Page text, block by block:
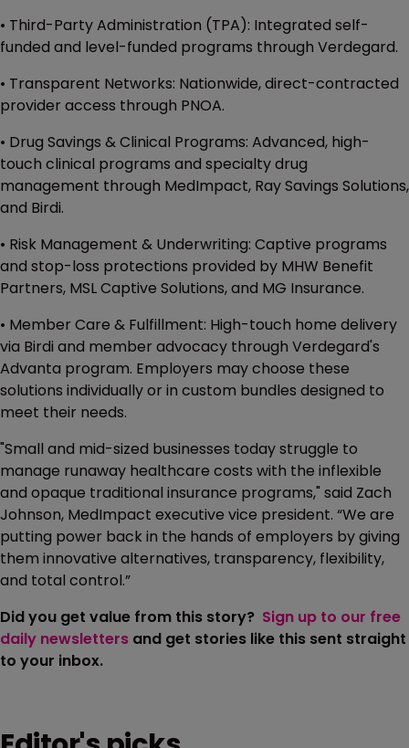
• Third-Party Administration (TPA): Integrated self-
funded and level-funded programs through Verdegard.
• Transparent Networks: Nationwide, direct-contracted
provider access through PNOA.
• Drug Savings & Clinical Programs: Advanced, high-
touch clinical programs and specialty drug
management through MedImpact, Ray Savings Solutions,
and Birdi.
• Risk Management & Underwriting: Captive programs
and stop-loss protections provided by MHW Benefit
Partners, MSL Captive Solutions, and MG Insurance.
• Member Care & Fulfillment: High-touch home delivery
via Birdi and member advocacy through Verdegard's
Advanta program. Employers may choose these
solutions individually or in custom bundles designed to
meet their needs.
"Small and mid-sized businesses today struggle to
manage runaway healthcare costs with the inflexible
and opaque traditional insurance programs," said Zach
Johnson, MedImpact executive vice president. “We are
putting power back in the hands of employers by giving
them innovative alternatives, transparency, flexibility,
and total control.”
Did you get value from this story? Sign up to our free
daily newsletters and get stories like this sent straight
to your inbox.